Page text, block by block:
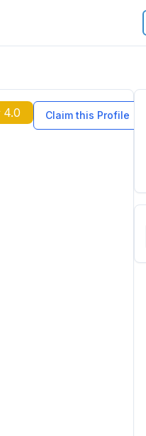
4.0 Claim this Profile